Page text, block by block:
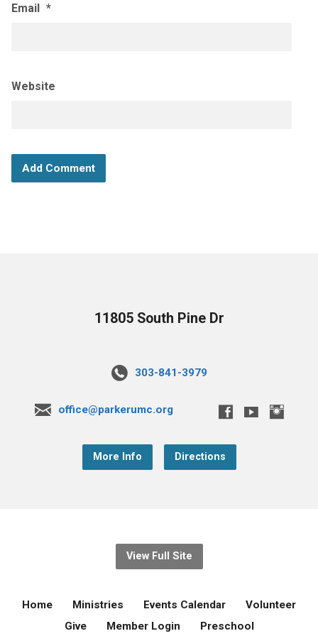
Email *
Website
11805 South Pine Dr
303-841-3979
office@parkerumc.org
More Info Directions
View Full Site
Home Ministries Events Calendar
Volunteer
Give
Member Login Preschool